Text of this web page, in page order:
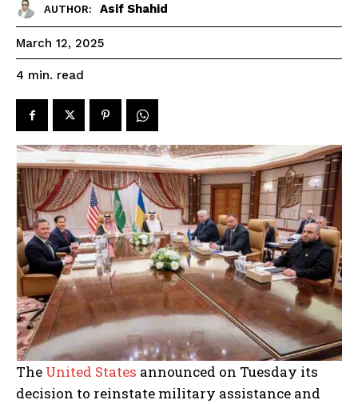
AUTHOR: Asif Shahid
March 12, 2025
4 min. read
The United States announced on Tuesday its
decision to reinstate military assistance and